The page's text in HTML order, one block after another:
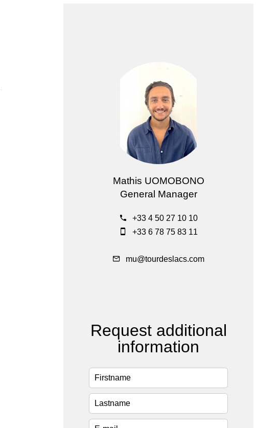
Mathis UOMOBONO
General Manager
+33 4 50 27 10 10
+33 6 78 75 83 11
mu@tourdeslacs.com
Request additional
information